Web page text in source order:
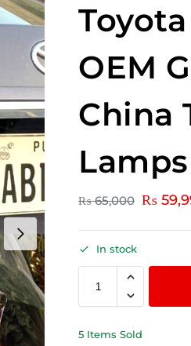
OEM
China
₨65,000 ₨
In stock
5 Items Sold